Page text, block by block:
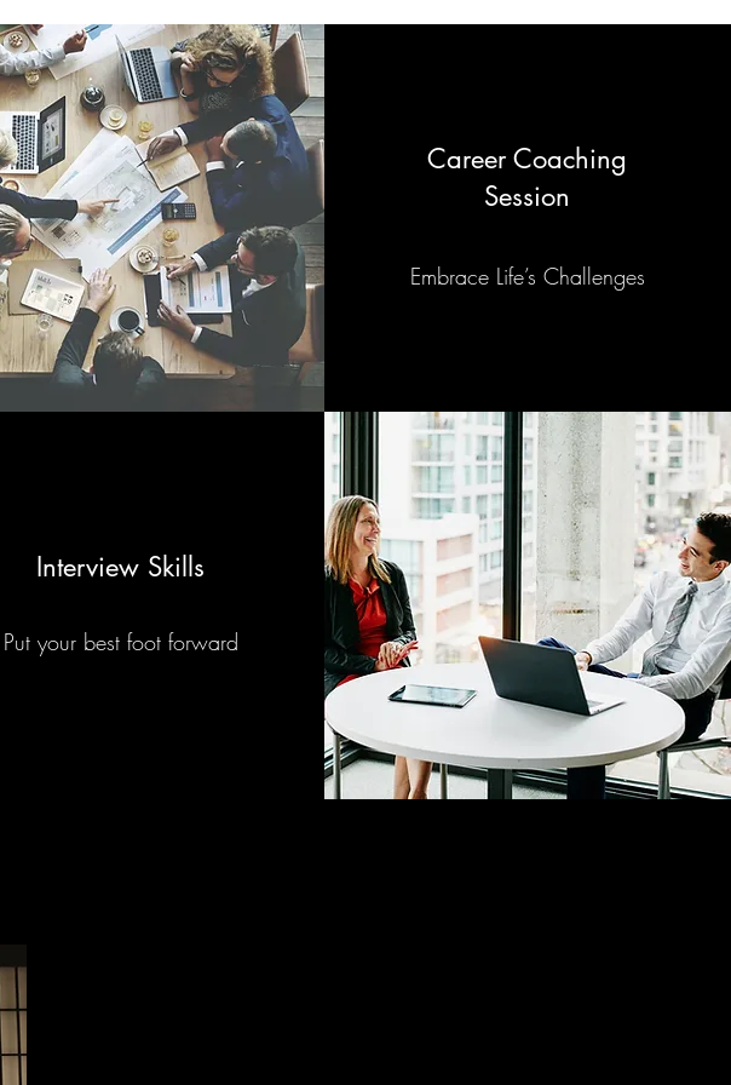
Career Coaching
Session
Embrace Life’s Challenges
Interview Skills
Put your best foot forward